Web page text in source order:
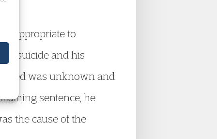
appropriate to
suicide and his
was unknown and
sentence, he
the cause of the